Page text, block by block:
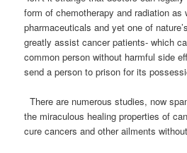
form of chemotherapy and radiation as
pharmaceuticals and yet one of
greatly assist cancer patients- which
common person without harmful side
send a person to prison for its
There are numerous studies, now
the miraculous healing properties of
cure cancers and other ailments